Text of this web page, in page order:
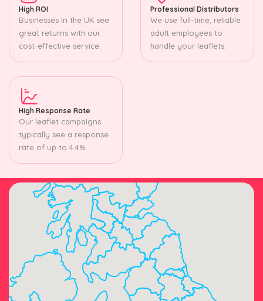
High ROI
Businesses in the UK see
great returns with our
cost-effective service.
Professional Distributors
We use full-time, reliable
adult employees to
handle your leaflets.
High Response Rate
Our leaflet campaigns
typically see a response
rate of up to 4.4%.